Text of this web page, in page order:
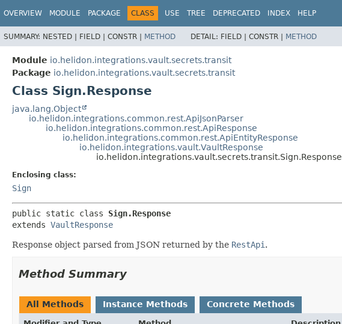
OVERVIEW MODULE PACKAGE CLASS USE TREE DEPRECATED INDEX HELP
SUMMARY: NESTED | FIELD | CONSTR | METHOD DETAIL: FIELD | CONSTR | METHOD
Module io.helidon.integrations.vault.secrets.transit
Package io.helidon.integrations.vault.secrets.transit
Class Sign.Response
java.lang.Object
io.helidon.integrations.common.rest.ApiJsonParser
io.helidon.integrations.common.rest.ApiResponse
io.helidon.integrations.common.rest.ApiEntityResponse
io.helidon.integrations.vault.VaultResponse
io.helidon.integrations.vault.secrets.transit.Sign.Response
Enclosing class:
Sign
public static class Sign.Response
extends VaultResponse
Response object parsed from JSON returned by the RestApi .
Method Summary
All Methods Instance Methods Concrete Methods